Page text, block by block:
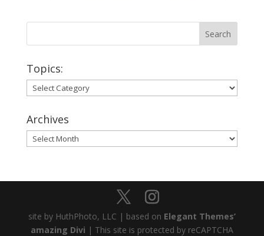
Topics:
Topics:
Archives
Archives
site by HuthPhoto, LLC | based on Elegant Themes’
amazing Divi | This site is protected by reCAPTCHA